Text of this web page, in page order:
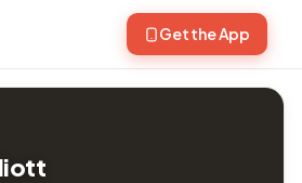
Get the App